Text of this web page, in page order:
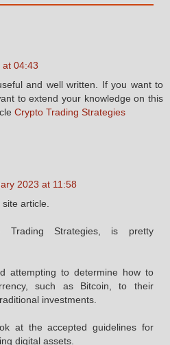
04:43
and well written. If you want to
to extend your knowledge on this
Crypto Trading Strategies
2023 at 11:58
article.
Trading Strategies, is pretty
attempting to determine how to
such as Bitcoin, to their
investments.
at the accepted guidelines for
digital assets.